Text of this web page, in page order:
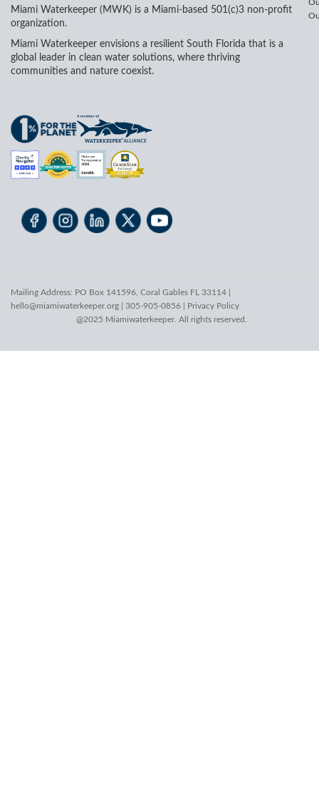
Miami Waterkeeper (MWK) is a Miami-based 501(c)3 non-profit
organization.
Miami Waterkeeper envisions a resilient South Florida that is a
global leader in clean water solutions, where thriving
communities and nature coexist.
Mailing Address: PO Box 141596, Coral Gables FL 33114 |
hello@miamiwaterkeeper.org | 305-905-0856 | Privacy Policy
@2025 Miamiwaterkeeper. All rights reserved.